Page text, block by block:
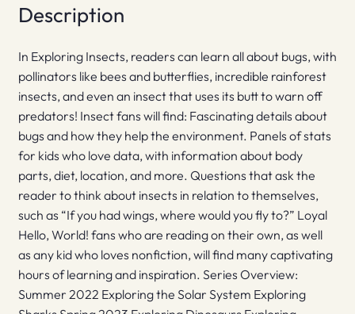
Description
In Exploring Insects, readers can learn all about bugs, with
pollinators like bees and butterflies, incredible rainforest
insects, and even an insect that uses its butt to warn off
predators! Insect fans will find: Fascinating details about
bugs and how they help the environment. Panels of stats
for kids who love data, with information about body
parts, diet, location, and more. Questions that ask the
reader to think about insects in relation to themselves,
such as “If you had wings, where would you fly to?” Loyal
Hello, World! fans who are reading on their own, as well
as any kid who loves nonfiction, will find many captivating
hours of learning and inspiration. Series Overview:
Summer 2022 Exploring the Solar System Exploring